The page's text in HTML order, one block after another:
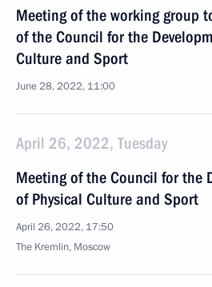
Meeting of the working group
of the Council for the
Culture and Sport
June 28, 2022, 11:00
April 26, 2022, Tuesday
Meeting of the Council for the
of Physical Culture and Sport
April 26, 2022, 17:50
The Kremlin, Moscow